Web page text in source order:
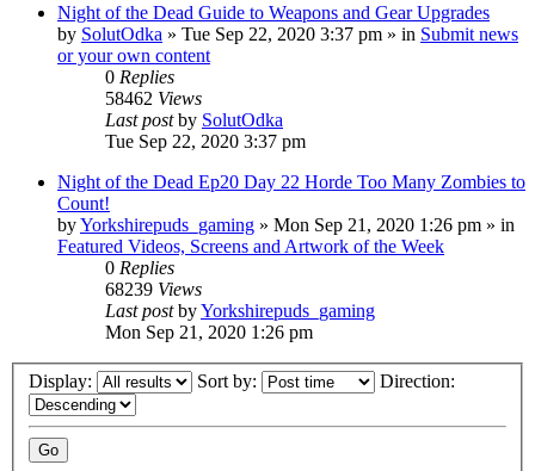
Night of the Dead Guide to Weapons and Gear Upgrades
by SolutOdka » Tue Sep 22, 2020 3:37 pm » in Submit news
or your own content
0 Replies
58462 Views
Last postby SolutOdka
Tue Sep 22, 2020 3:37 pm
Night of the Dead Ep20 Day 22 Horde Too Many Zombies to
Count!
byYorkshirepuds_gaming » Mon Sep 21, 2020 1:26 pm » in
Featured Videos, Screens and Artwork of the Week
0 Replies
68239 Views
Last postbyYorkshirepuds_gaming
Mon Sep 21, 2020 1:26 pm
Display: Sort by: Direction: